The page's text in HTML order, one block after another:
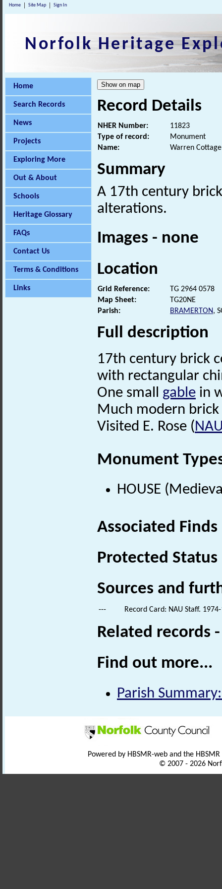
Home Site Map Sign In
Norfolk Heritage
Home
Search Records
News
Projects
Exploring More
Out & About
Schools
Heritage Glossary
FAQs
Contact Us
Terms & Conditions
Links
Record Details
NHER Number:
11823
Type of record:
Monument
Name:
Warren Cottage
Summary
A 17th century
alterations.
Images - none
Location
Grid Reference:
TG 2964 0578
Map Sheet:
TG20NE
Parish:
BRAMERTON,
Full description
17th century brick
with rectangular
One small gable in
Much modern
Visited E. Rose (
Monument
HOUSE
Associated
Protected Status
Sources and
--- Record Card: NAU Staff.
Related records
Find out more...
Parish
Powered by HBSMR-web and the
© 2007 - 2026